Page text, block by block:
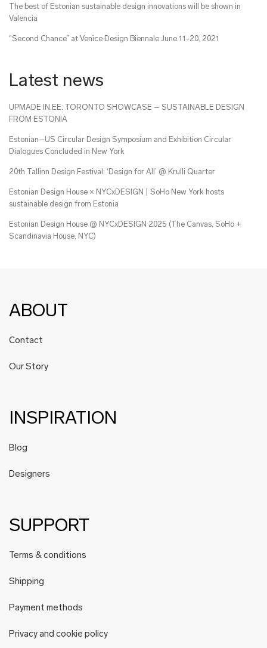
The best of Estonian sustainable design innovations will be shown in
Valencia
“Second Chance” at Venice Design Biennale June 11-20, 2021
Latest news
UPMADE IN.EE: TORONTO SHOWCASE – SUSTAINABLE DESIGN
FROM ESTONIA
Estonian–US Circular Design Symposium and Exhibition Circular
Dialogues Concluded in New York
20th Tallinn Design Festival: ‘Design for All’ @ Krulli Quarter
Estonian Design House × NYCxDESIGN | SoHo New York hosts
sustainable design from Estonia
Estonian Design House @ NYCxDESIGN 2025 (The Canvas, SoHo +
Scandinavia House, NYC)
ABOUT
Contact
Our Story
INSPIRATION
Blog
Designers
SUPPORT
Terms & conditions
Shipping
Payment methods
Privacy and cookie policy